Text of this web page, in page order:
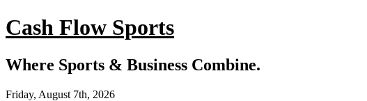
Cash Flow Sports
Where Sports & Business Combine.
Friday, August 7th, 2026